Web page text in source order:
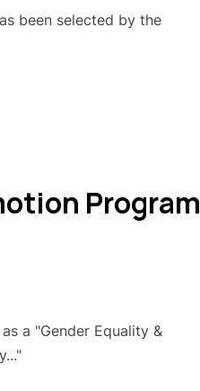
been selected by the
Program
a "Gender Equality &